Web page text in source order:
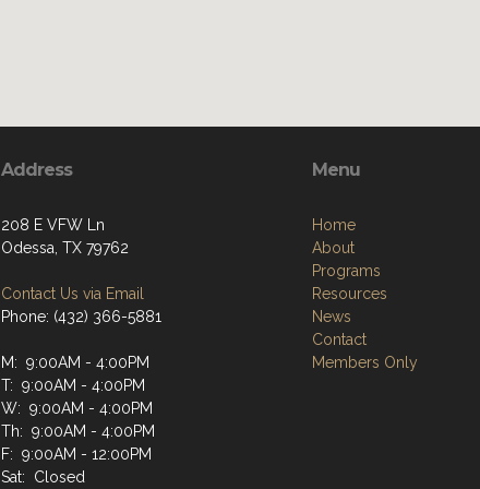
Address
208 E VFW Ln
Odessa, TX 79762
Contact Us via Email
Phone: (432) 366-5881
M: 9:00AM - 4:00PM
T: 9:00AM - 4:00PM
W: 9:00AM - 4:00PM
Th: 9:00AM - 4:00PM
F: 9:00AM - 12:00PM
Sat: Closed
Menu
Home
About
Programs
Resources
News
Contact
Members Only